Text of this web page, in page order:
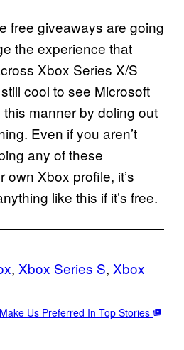
free giveaways are going
the experience that
Xbox Series X/S
cool to see Microsoft
manner by doling out
Even if you aren’t
any of these
Xbox profile, it’s
like this if it’s free.
, Xbox Series S, Xbox
Make Us Preferred In Top Stories